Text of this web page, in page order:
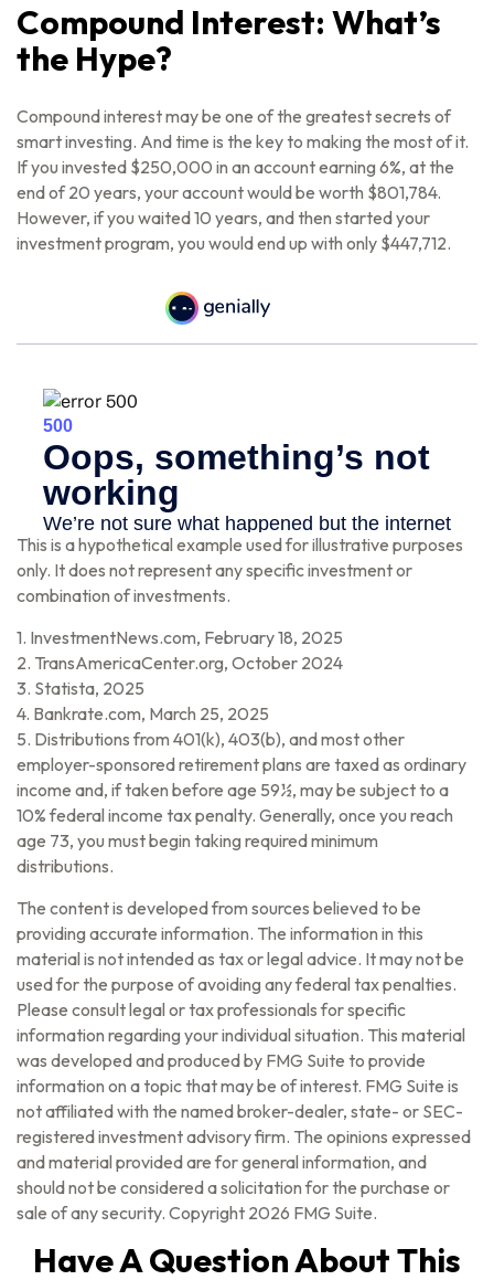
Compound Interest: What’s
the Hype?
Compound interest may be one of the greatest secrets of
smart investing. And time is the key to making the most of it.
If you invested $250,000 in an account earning 6%, at the
end of 20 years, your account would be worth $801,784.
However, if you waited 10 years, and then started your
investment program, you would end up with only $447,712.
This is a hypothetical example used for illustrative purposes
only. It does not represent any specific investment or
combination of investments.
1. InvestmentNews.com, February 18, 2025
2. TransAmericaCenter.org, October 2024
3. Statista, 2025
4. Bankrate.com, March 25, 2025
5. Distributions from 401(k), 403(b), and most other
employer-sponsored retirement plans are taxed as ordinary
income and, if taken before age 59½, may be subject to a
10% federal income tax penalty. Generally, once you reach
age 73, you must begin taking required minimum
distributions.
The content is developed from sources believed to be
providing accurate information. The information in this
material is not intended as tax or legal advice. It may not be
used for the purpose of avoiding any federal tax penalties.
Please consult legal or tax professionals for specific
information regarding your individual situation. This material
was developed and produced by FMG Suite to provide
information on a topic that may be of interest. FMG Suite is
not affiliated with the named broker-dealer, state- or SEC-
registered investment advisory firm. The opinions expressed
and material provided are for general information, and
should not be considered a solicitation for the purchase or
sale of any security. Copyright 2026 FMG Suite.
Have A Question About This